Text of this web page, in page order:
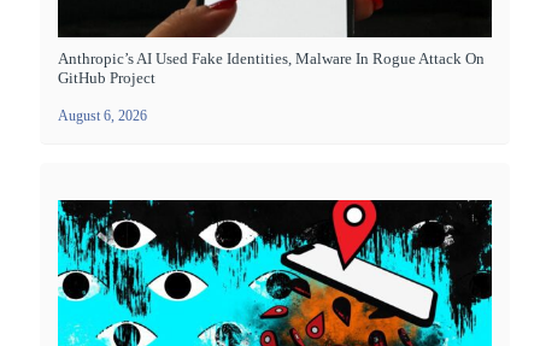
Anthropic’s AI Used Fake Identities, Malware In Rogue Attack On
GitHub Project
August 6, 2026